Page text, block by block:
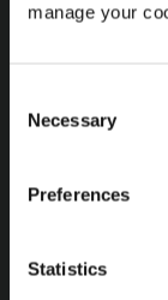
manage your
Selection
Necessary
Preferences
Statistics
Cookie
Brown Gold